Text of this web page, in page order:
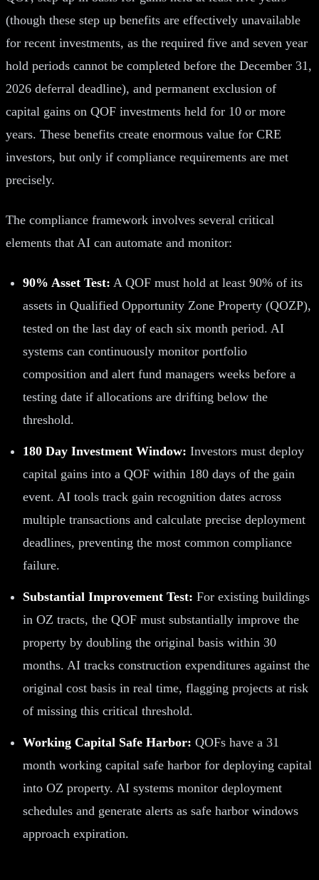
(though these step up benefits are effectively unavailable
for recent investments, as the required five and seven year
hold periods cannot be completed before the December 31,
2026 deferral deadline), and permanent exclusion of
capital gains on QOF investments held for 10 or more
years. These benefits create enormous value for CRE
investors, but only if compliance requirements are met
precisely.
The compliance framework involves several critical
elements that AI can automate and monitor:
90% Asset Test: A QOF must hold at least 90% of its
assets in Qualified Opportunity Zone Property (QOZP),
tested on the last day of each six month period. AI
systems can continuously monitor portfolio
composition and alert fund managers weeks before a
testing date if allocations are drifting below the
threshold.
180 Day Investment Window: Investors must deploy
capital gains into a QOF within 180 days of the gain
event. AI tools track gain recognition dates across
multiple transactions and calculate precise deployment
deadlines, preventing the most common compliance
failure.
Substantial Improvement Test: For existing buildings
in OZ tracts, the QOF must substantially improve the
property by doubling the original basis within 30
months. AI tracks construction expenditures against the
original cost basis in real time, flagging projects at risk
of missing this critical threshold.
Working Capital Safe Harbor: QOFs have a 31
month working capital safe harbor for deploying capital
into OZ property. AI systems monitor deployment
schedules and generate alerts as safe harbor windows
approach expiration.